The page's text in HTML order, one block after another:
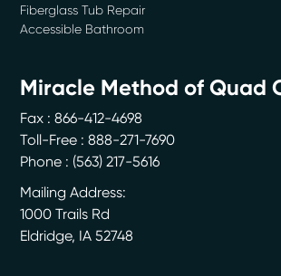
Fiberglass Tub Repair
Accessible Bathroom
Miracle Method of Quad
Fax : 866-412-4698
Toll-Free : 888-271-7690
Phone : (563) 217-5616
Mailing Address:
1000 Trails Rd
Eldridge, IA 52748